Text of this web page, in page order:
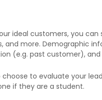
ideal customers, you
and more. Demographic
(e.g. past customer), and
to evaluate your
if they are a student.